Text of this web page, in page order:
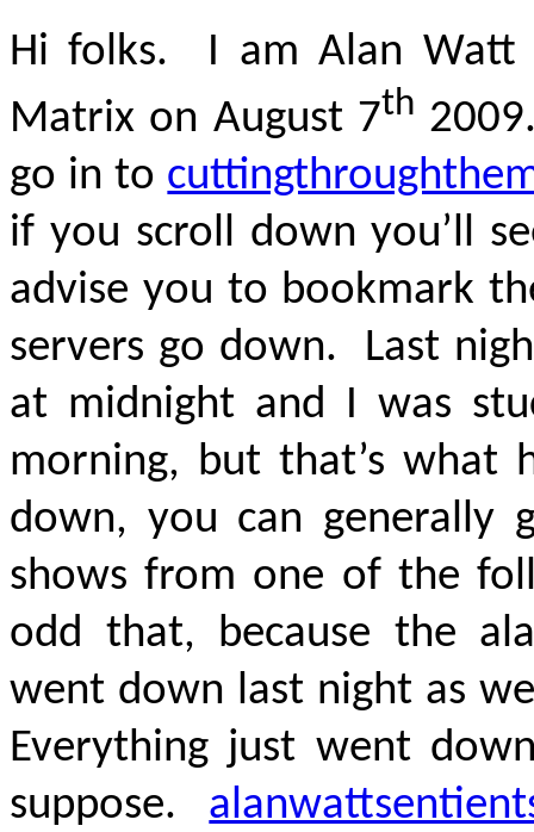
Hi folks. I am Alan Watt
Matrix on August 7th
go in to
if you scroll down you’ll
advise you to bookmark
servers go down. Last
at midnight and I was
morning, but that’s what
down, you can generally
shows from one of the
odd that, because the
went down last night as
Everything just went
suppose.